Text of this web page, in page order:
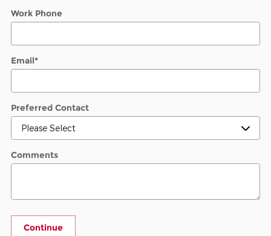
Work Phone
Email*
Preferred Contact
Comments
Continue